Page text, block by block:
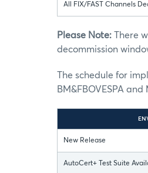
All FIX/FAST Channels
Please Note: There
decommission
The schedule for
BM&FBOVESPA
New Release
AutoCert+ Test Suite